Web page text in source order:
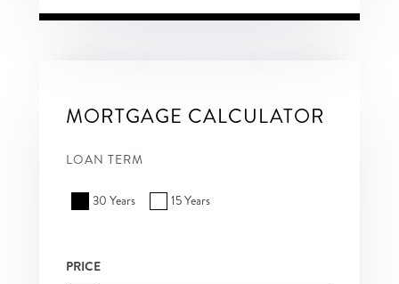
MORTGAGE CALCULATOR
LOAN TERM
30 Years 15 Years
PRICE